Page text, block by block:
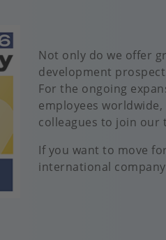
Not only do we offer
development
For the ongoing
employees
colleagues to join our
If you want to move
international